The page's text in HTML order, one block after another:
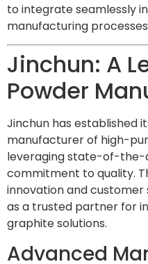
to integrate seamlessly
manufacturing
Jinchun: A
Powder
Jinchun has established
manufacturer of high-
leveraging state-of-the-
commitment to quality.
innovation and
as a trusted partner for
graphite solutions.
Advanced